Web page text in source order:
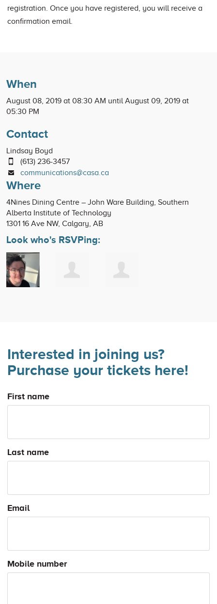
registration. Once you have registered, you will receive a
confirmation email.
When
August 08, 2019 at 08:30 AM until August 09, 2019 at
05:30 PM
Contact
Lindsay Boyd
(613) 236-3457
communications@casa.ca
Where
4Nines Dining Centre – John Ware Building, Southern
Alberta Institute of Technology
1301 16 Ave NW, Calgary, AB
Look who's RSVPing:
Interested in joining us?
Purchase your tickets here!
First name
Last name
Email
Mobile number